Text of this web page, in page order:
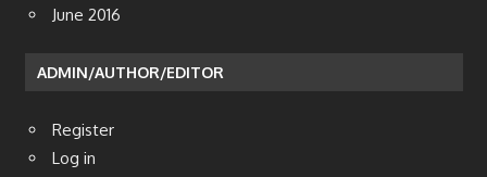
June 2016
ADMIN/AUTHOR/EDITOR
Register
Log in